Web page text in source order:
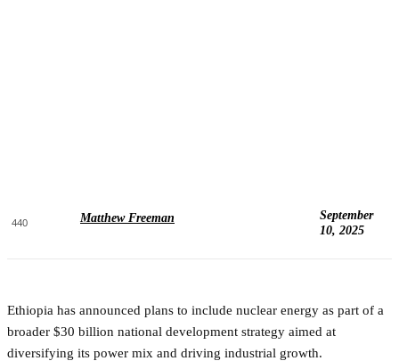
440 Matthew Freeman
September
10, 2025
Ethiopia has announced plans to include nuclear energy as part of a
broader $30 billion national development strategy aimed at
diversifying its power mix and driving industrial growth.